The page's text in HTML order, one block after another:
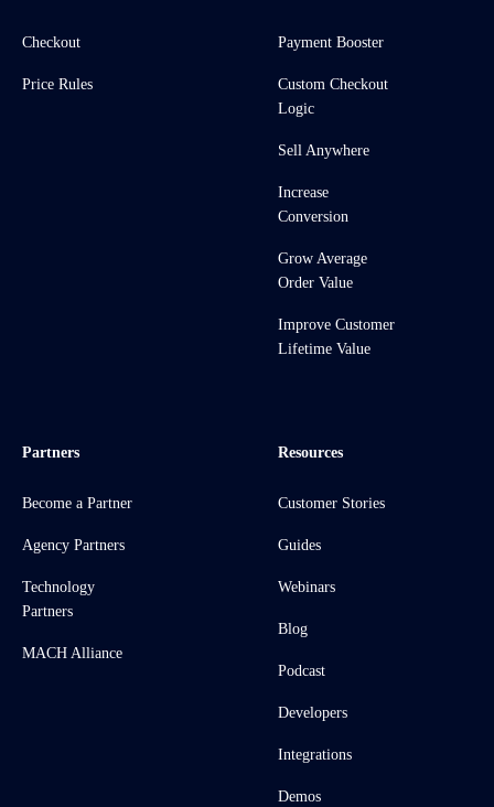
Checkout
Price Rules
Payment Booster
Custom Checkout
Logic
Sell Anywhere
Increase
Conversion
Grow Average
Order Value
Improve Customer
Lifetime Value
Partners
Become a Partner
Agency Partners
Technology
Partners
MACH Alliance
Resources
Customer Stories
Guides
Webinars
Blog
Podcast
Developers
Integrations
Demos